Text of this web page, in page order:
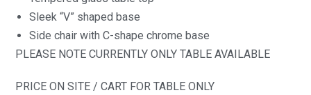
Sleek “V” shaped base
Side chair with C-shape chrome base
PLEASE NOTE CURRENTLY ONLY TABLE AVAILABLE
PRICE ON SITE / CART FOR TABLE ONLY